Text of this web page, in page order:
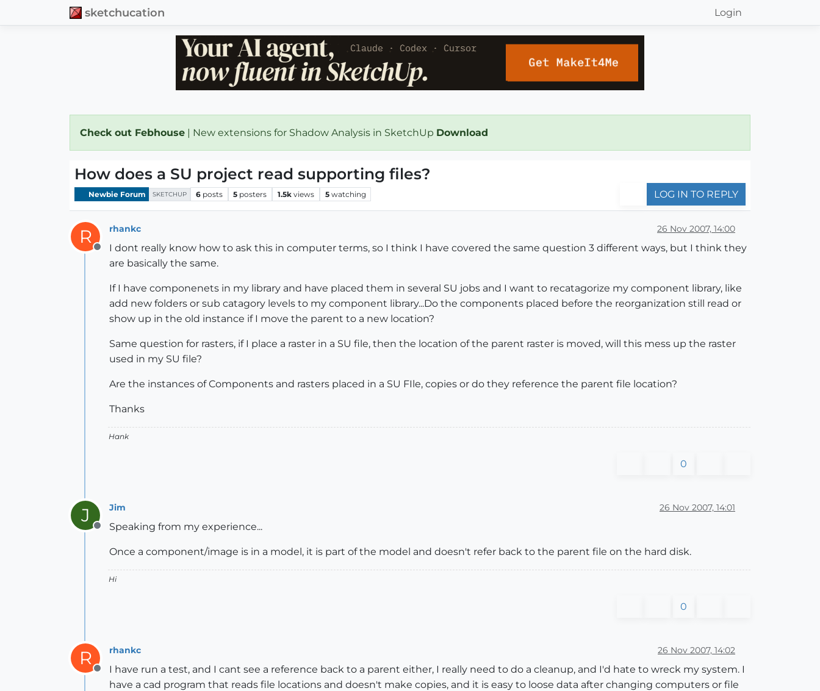
sketchucation Login
Check out Febhouse | New extensions for Shadow Analysis in SketchUp Download
How does a SU project read supporting files?
Newbie Forum SKETCHUP 6 posts 5 posters 1.5k views 5 watching LOG IN TO REPLY
R
Offline
rhankc 26 Nov 2007, 14:00
I dont really know how to ask this in computer terms, so I think I have covered the same question 3 different ways, but I think they
are basically the same.
If I have componenets in my library and have placed them in several SU jobs and I want to recatagorize my component library, like
add new folders or sub catagory levels to my component library...Do the components placed before the reorganization still read or
show up in the old instance if I move the parent to a new location?
Same question for rasters, if I place a raster in a SU file, then the location of the parent raster is moved, will this mess up the raster
used in my SU file?
Are the instances of Components and rasters placed in a SU FIle, copies or do they reference the parent file location?
Thanks
Hank
0
J
Offline
Jim 26 Nov 2007, 14:01
Speaking from my experience...
Once a component/image is in a model, it is part of the model and doesn't refer back to the parent file on the hard disk.
Hi
0
R
Offline
rhankc 26 Nov 2007, 14:02
I have run a test, and I cant see a reference back to a parent either, I really need to do a cleanup, and I'd hate to wreck my system. I
have a cad program that reads file locations and doesn't make copies, and it is easy to loose data after changing computers or file